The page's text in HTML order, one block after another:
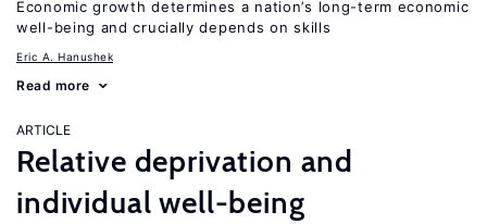
Economic growth determines a nation’s long-term economic
well-being and crucially depends on skills
Eric A. Hanushek
Read more
ARTICLE
Relative deprivation and
individual well-being